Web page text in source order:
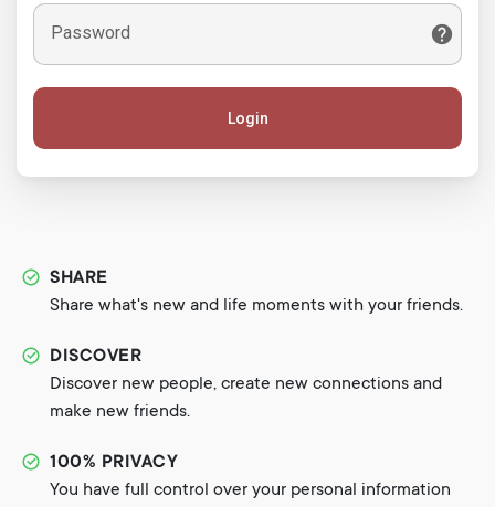
Password
Login
SHARE
Share what's new and life moments with your friends.
DISCOVER
Discover new people, create new connections and
make new friends.
100% PRIVACY
You have full control over your personal information